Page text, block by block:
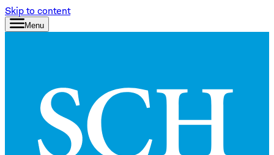
Skip to content
Menu